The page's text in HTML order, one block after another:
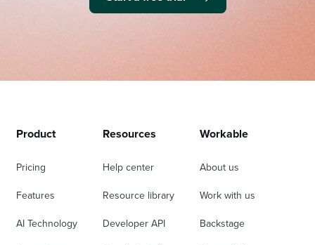
Product
Pricing
Features
AI Technology
Resources
Help center
Resource library
Developer API
Workable
About us
Work with us
Backstage